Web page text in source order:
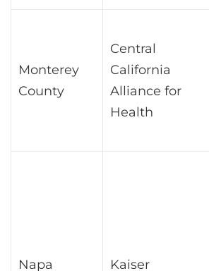
Monterey
County
Central
California
Alliance for
Health
Napa Kaiser